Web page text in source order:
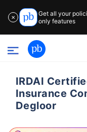
✕
Get all your
only features
IRDAI
Insurance
Degloor